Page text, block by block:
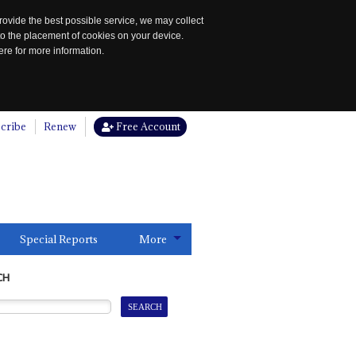
the best possible service, we may collect
the placement of cookies on your device.
for more information.
Renew Free Account
Special Reports More